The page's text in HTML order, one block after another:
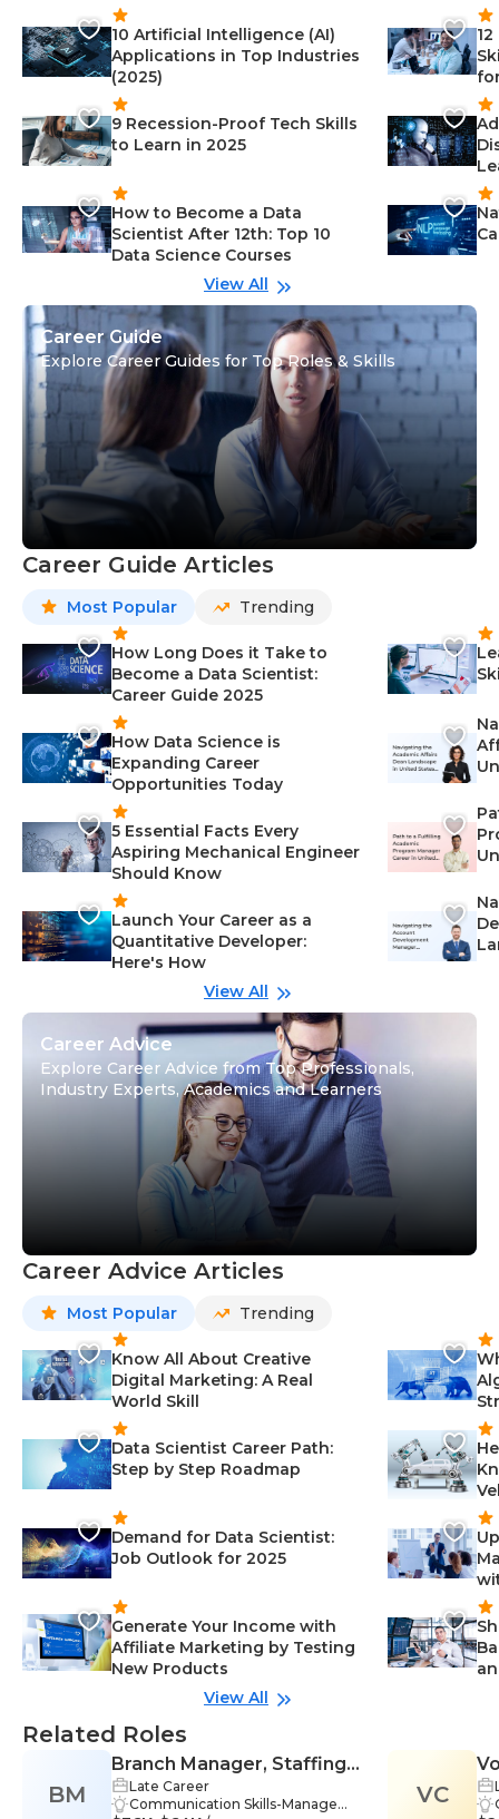
10 Artificial Intelligence (AI)
Applications in Top Industries
(2025)
9 Recession-Proof Tech Skills
to Learn in 2025
How to Become a Data
Scientist After 12th: Top 10
Data Science Courses
View All
Career Guide
Explore Career Guides for Top Roles & Skills
Career Guide Articles
Most Popular Trending
How Long Does it Take to
Become a Data Scientist:
Career Guide 2025
How Data Science is
Expanding Career
Opportunities Today
5 Essential Facts Every
Aspiring Mechanical Engineer
Should Know
Launch Your Career as a
Quantitative Developer:
Here's How
View All
Career Advice
Explore Career Advice from Top Professionals,
Industry Experts, Academics and Learners
Career Advice Articles
Most Popular Trending
Know All About Creative
Digital Marketing: A Real
World Skill
Data Scientist Career Path:
Step by Step Roadmap
Demand for Data Scientist:
Job Outlook for 2025
Generate Your Income with
Affiliate Marketing by Testing
New Products
View All
Related Roles
BM
Branch Manager, Staffing
Firm
Late Career
Communication Skills-Manageme
VC